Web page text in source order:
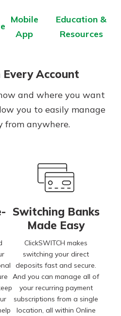
accounts. Whether
simplest account or
you interest, you’ll
wherever.
Store
Mobile
App
Education &
Resources
Account
and where you want
you to easily manage
from anywhere.
Switching Banks
Made Easy
ClickSWITCH makes
switching your direct
deposits fast and secure.
And you can manage all of
your recurring payment
subscriptions from a single
location, all within Online